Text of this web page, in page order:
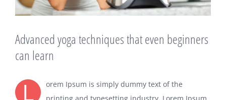
Advanced yoga techniques that even beginners
can learn
L
orem Ipsum is simply dummy text of the